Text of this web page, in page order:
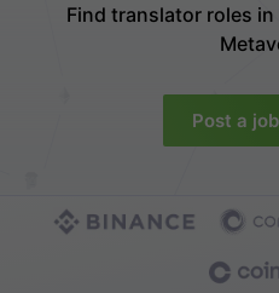
Find translator roles in
Post a